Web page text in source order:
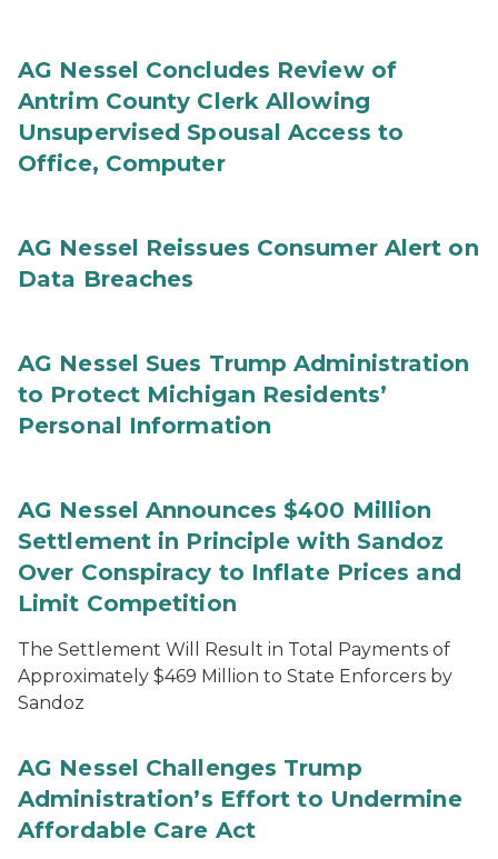
AG Nessel Concludes Review of
Antrim County Clerk Allowing
Unsupervised Spousal Access to
Office, Computer
AG Nessel Reissues Consumer Alert on
Data Breaches
AG Nessel Sues Trump Administration
to Protect Michigan Residents’
Personal Information
AG Nessel Announces $400 Million
Settlement in Principle with Sandoz
Over Conspiracy to Inflate Prices and
Limit Competition
The Settlement Will Result in Total Payments of
Approximately $469 Million to State Enforcers by
Sandoz
AG Nessel Challenges Trump
Administration’s Effort to Undermine
Affordable Care Act